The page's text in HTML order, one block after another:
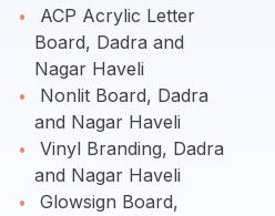
ACP Acrylic Letter
Board, Dadra and
Nagar Haveli
Nonlit Board, Dadra
and Nagar Haveli
Vinyl Branding, Dadra
and Nagar Haveli
Glowsign Board,